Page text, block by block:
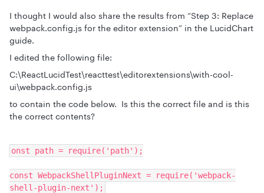
I thought I would also share the results from “Step 3: Replace
webpack.config.js for the editor extension” in the LucidChart
guide.
I edited the following file:
C:\ReactLucidTest\reacttest\editorextensions\with-cool-
ui\webpack.config.js
to contain the code below. Is this the correct file and is this
the correct contents?
onst path = require('path');
const WebpackShellPluginNext = require('webpack-
shell-plugin-next');